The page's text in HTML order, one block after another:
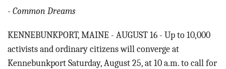
- Common Dreams
KENNEBUNKPORT, MAINE - AUGUST 16 - Up to 10,000
activists and ordinary citizens will converge at
Kennebunkport Saturday, August 25, at 10 a.m. to call for